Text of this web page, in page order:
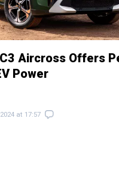
Aircross Offers
Power
at 17:57